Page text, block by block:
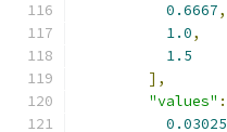
0.6667,
1.0,
1.5
],
"values" :
0.03025